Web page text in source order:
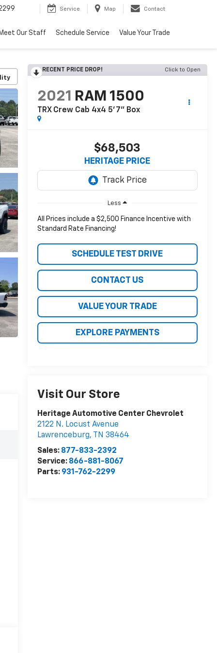
Service Map Contact
Our Staff Schedule Service Value Your Trade
RECENT PRICE DROP! Click to Open
2021 RAM 1500
TRX Crew Cab 4x4 5'7" Box
$68,503
HERITAGE PRICE
Less
All Prices include a $2,500 Finance Incentive with
Standard Rate Financing!
SCHEDULE TEST DRIVE
CONTACT US
VALUE YOUR TRADE
EXPLORE PAYMENTS
Visit Our Store
Heritage Automotive Center Chevrolet
2122 N. Locust Avenue
Lawrenceburg, TN 38464
Sales: 877-833-2392
Service: 866-881-8067
Parts: 931-762-2299